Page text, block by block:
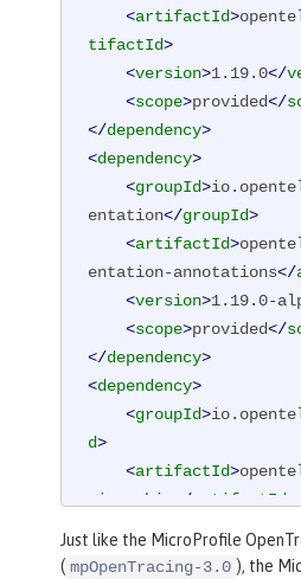
<artifactId>
tifactId>
<version>1.19.0</
<scope>provided</
</dependency>
<dependency>
<groupId>
entation</groupId>
<artifactId>
entation-annotations</
<version>1.19.0-
<scope>provided</
</dependency>
<dependency>
<groupId>
d>
<artifactId>
cing-shim
</ artifactId
<
version 1.19.0-
</
dependency >
Just like the MicroProfile
( mpOpenTracing-3.0 ), the